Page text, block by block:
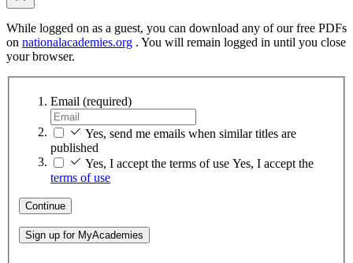
While logged on as a guest, you can download any of our free PDFs
on nationalacademies.org . You will remain logged in until you close
your browser.
Email (required)
Yes, send me emails when similar titles are
published
Yes, I accept the terms of use Yes, I accept the
terms of use
Continue
Sign up for MyAcademies